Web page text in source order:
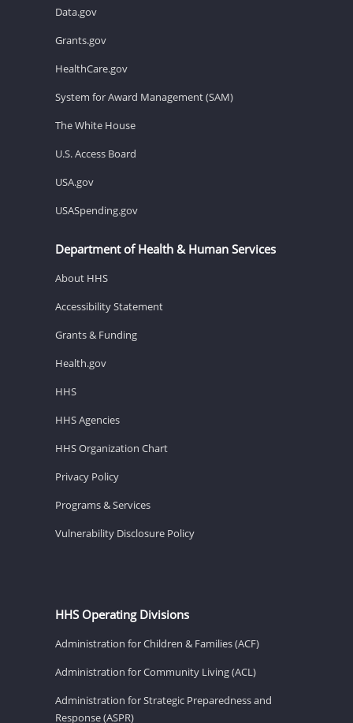
Data.gov
Grants.gov
HealthCare.gov
System for Award Management (SAM)
The White House
U.S. Access Board
USA.gov
USASpending.gov
Department of Health & Human Services
About HHS
Accessibility Statement
Grants & Funding
Health.gov
HHS
HHS Agencies
HHS Organization Chart
Privacy Policy
Programs & Services
Vulnerability Disclosure Policy
HHS Operating Divisions
Administration for Children & Families (ACF)
Administration for Community Living (ACL)
Administration for Strategic Preparedness and
Response (ASPR)